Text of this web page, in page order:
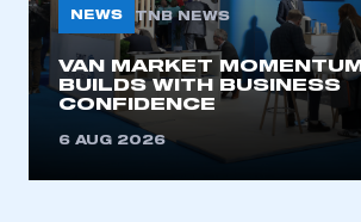
NEWS TNB NEWS
VAN MARKET MOMENTUM
BUILDS WITH BUSINESS
CONFIDENCE
6 AUG 2026